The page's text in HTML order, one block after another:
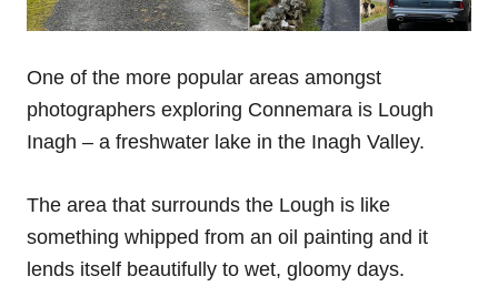
One of the more popular areas amongst
photographers exploring Connemara is Lough
Inagh – a freshwater lake in the Inagh Valley.
The area that surrounds the Lough is like
something whipped from an oil painting and it
lends itself beautifully to wet, gloomy days.